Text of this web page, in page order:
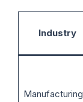
Industry
Manufacturing